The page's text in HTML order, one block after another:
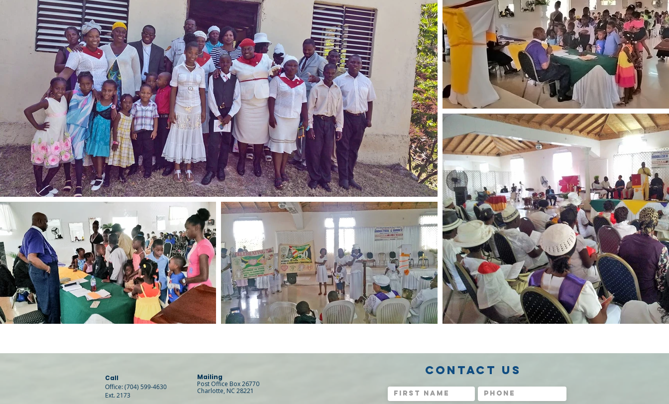
Call
Office: (704) 599-4630
Ext. 2173
Mailing
Post Office Box 26770
Charlotte, NC 28221
CONTACT US